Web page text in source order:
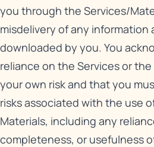
you through the Services/
misdelivery of any information
downloaded by you. You
reliance on the Services or
your own risk and that you
risks associated with the use
Materials, including any
completeness, or usefulness